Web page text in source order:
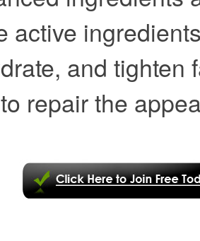
active
and tighten
repair the